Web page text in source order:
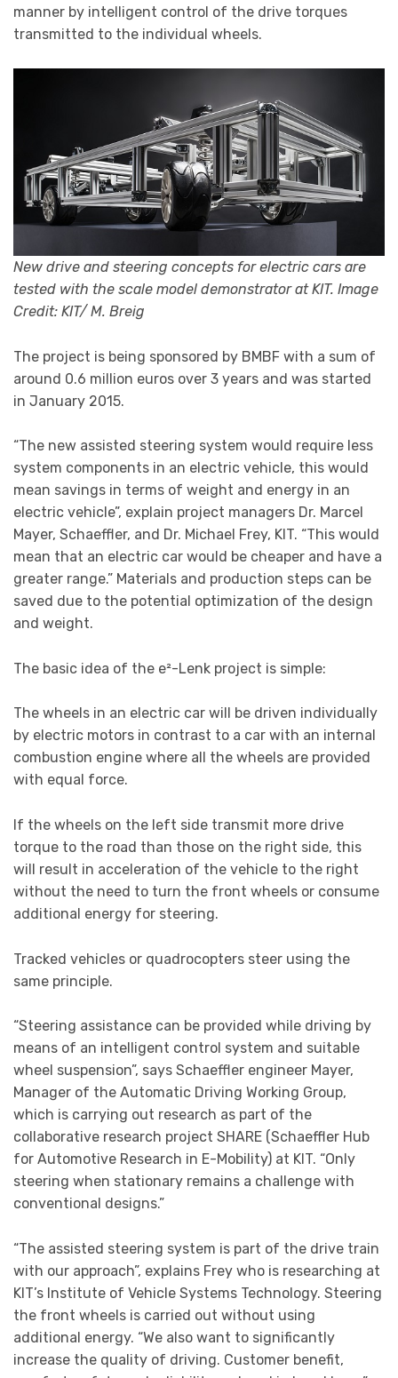
manner by intelligent control of the drive torques
transmitted to the individual wheels.
New drive and steering concepts for electric cars are
tested with the scale model demonstrator at KIT. Image
Credit: KIT/ M. Breig
The project is being sponsored by BMBF with a sum of
around 0.6 million euros over 3 years and was started
in January 2015.
“The new assisted steering system would require less
system components in an electric vehicle, this would
mean savings in terms of weight and energy in an
electric vehicle”, explain project managers Dr. Marcel
Mayer, Schaeffler, and Dr. Michael Frey, KIT. “This would
mean that an electric car would be cheaper and have a
greater range.” Materials and production steps can be
saved due to the potential optimization of the design
and weight.
The basic idea of the e²-Lenk project is simple:
The wheels in an electric car will be driven individually
by electric motors in contrast to a car with an internal
combustion engine where all the wheels are provided
with equal force.
If the wheels on the left side transmit more drive
torque to the road than those on the right side, this
will result in acceleration of the vehicle to the right
without the need to turn the front wheels or consume
additional energy for steering.
Tracked vehicles or quadrocopters steer using the
same principle.
“Steering assistance can be provided while driving by
means of an intelligent control system and suitable
wheel suspension”, says Schaeffler engineer Mayer,
Manager of the Automatic Driving Working Group,
which is carrying out research as part of the
collaborative research project SHARE (Schaeffler Hub
for Automotive Research in E-Mobility) at KIT. “Only
steering when stationary remains a challenge with
conventional designs.”
“The assisted steering system is part of the drive train
with our approach”, explains Frey who is researching at
KIT’s Institute of Vehicle Systems Technology. Steering
the front wheels is carried out without using
additional energy. “We also want to significantly
increase the quality of driving. Customer benefit,